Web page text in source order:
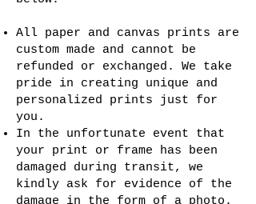
All paper and canvas prints are
custom made and cannot be
refunded or exchanged. We take
pride in creating unique and
personalized prints just for
you.
In the unfortunate event that
your print or frame has been
damaged during transit, we
kindly ask for evidence of the